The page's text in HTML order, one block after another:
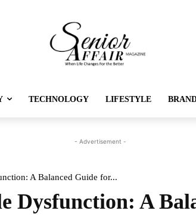
TECHNOLOGY LIFESTYLE
- Advertisement -
A Balanced Guide for...
Dysfunction: A